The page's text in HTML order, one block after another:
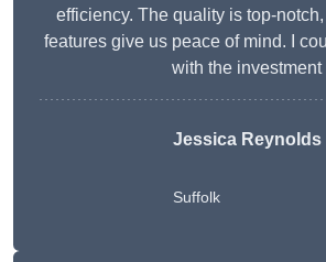
efficiency. The quality is top-
features give us peace of mind. I
with the investment
Jessica Reynolds
Suffolk